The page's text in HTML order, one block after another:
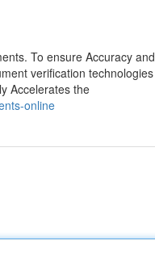
To ensure Accuracy and
verification technologies
Accelerates the
online